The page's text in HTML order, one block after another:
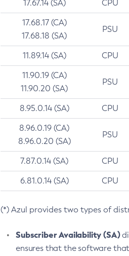
17.67.14 (SA) CPU
17.68.17 (CA)
17.68.18 (SA)
PSU
11.89.14 (SA) CPU
11.90.19 (CA)
11.90.20 (SA)
PSU
8.95.0.14 (SA) CPU
8.96.0.19 (CA)
8.96.0.20 (SA)
PSU
7.87.0.14 (SA) CPU
6.81.0.14 (SA) CPU
(*) Azul provides two types of
Subscriber Availability (SA)
ensures that the software that